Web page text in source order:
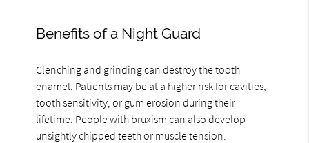
Benefits of a Night Guard
Clenching and grinding can destroy the tooth
enamel. Patients may be at a higher risk for cavities,
tooth sensitivity, or gum erosion during their
lifetime. People with bruxism can also develop
unsightly chipped teeth or muscle tension.